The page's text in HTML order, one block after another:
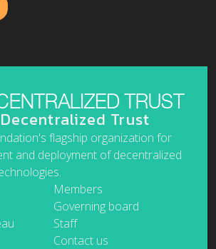
Trust
flagship organization for
and deployment of decentralized
Members
Governing board
Staff
Contact us